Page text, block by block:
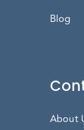
Blog
About